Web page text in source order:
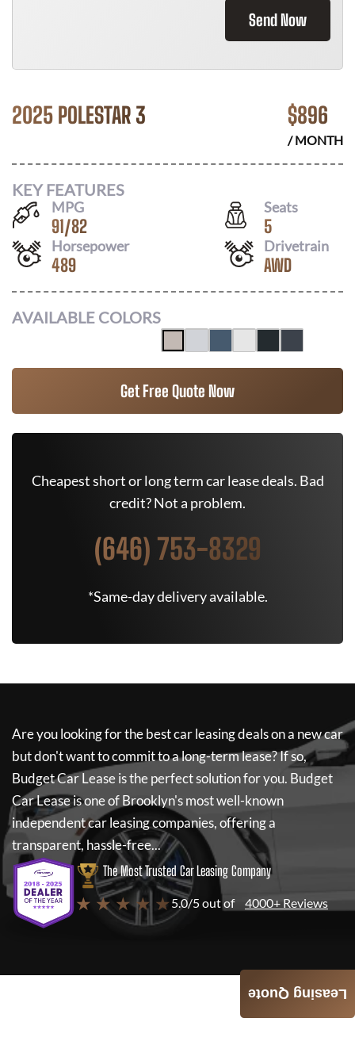
Send Now
2025 POLESTAR 3 $896
/ MONTH
KEY FEATURES
MPG
91/82
Seats
5
Horsepower
489
Drivetrain
AWD
AVAILABLE COLORS
Get Free Quote Now
Cheapest short or long term car lease deals. Bad
credit? Not a problem.
(646) 753-8329
*Same-day delivery available.
Are you looking for the best car leasing deals on a new car
but don't want to commit to a long-term lease? If so,
Budget Car Leaseis the perfect solution for you. Budget
Car Leaseis one of Brooklyn's most well-known
independent car leasing companies, offering a
transparent, hassle-free...
The Most Trusted Car Leasing Company
★ ★ ★ ★ ★ 5.0/5 out of 4000+ Reviews
Leasing Quote